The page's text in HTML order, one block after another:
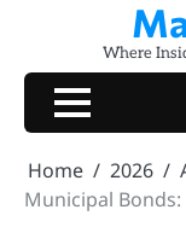
content
Where
Home 2026
Municipal